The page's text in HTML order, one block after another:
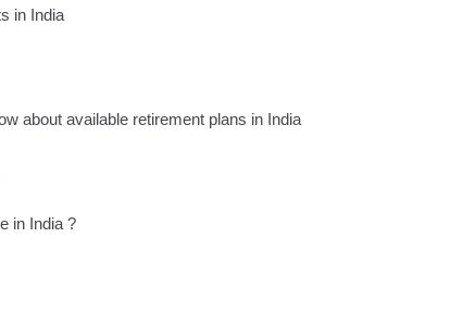
in India
about available retirement plans in India
in India ?